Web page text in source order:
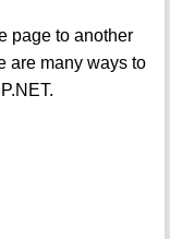
page to another
are many ways to